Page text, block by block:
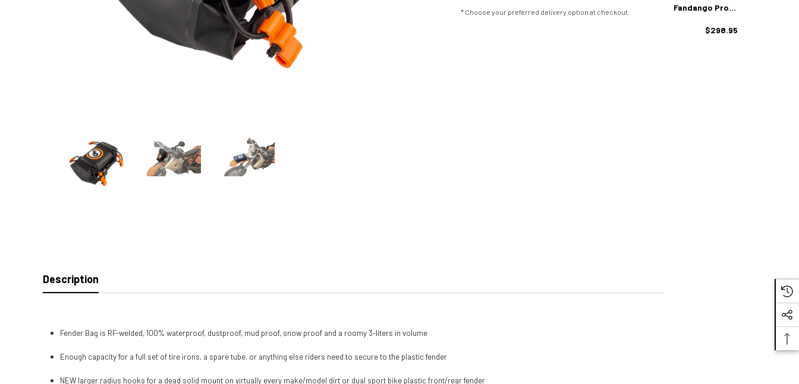
* Choose your preferred delivery option at checkout.
Description
Fender Bag is RF-welded, 100% waterproof, dustproof, mud proof, snow proof and a roomy 3-liters in volume
Enough capacity for a full set of tire irons, a spare tube, or anything else riders need to secure to the plastic fender
NEW larger radius hooks for a dead solid mount on virtually every make/model dirt or dual sport bike plastic front/rear fender
Fandango Pro
$298.95